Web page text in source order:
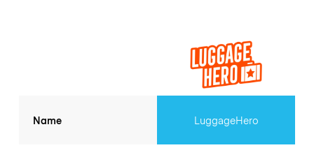
Name LuggageHero